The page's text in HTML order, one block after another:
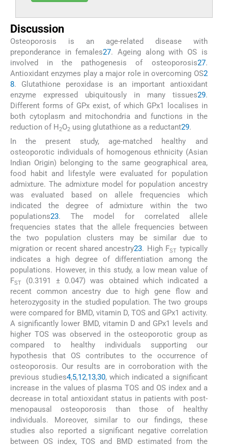
Discussion
Osteoporosis is an age-related disease with
preponderance in females27. Ageing along with OS is
involved in the pathogenesis of osteoporosis27.
Antioxidant enzymes play a major role in overcoming OS2
8. Glutathione peroxidase is an important antioxidant
enzyme expressed ubiquitously in many tissues29.
Different forms of GPx exist, of which GPx1 localises in
both cytoplasm and mitochondria and functions in the
reduction of H2O2 using glutathione as a reductant29.
In the present study, age-matched healthy and
osteoporotic individuals of homogenous ethnicity (Asian
Indian Origin) belonging to the same geographical area,
food habit and lifestyle were evaluated for population
admixture. The admixture model for population ancestry
was evaluated based on allele frequencies which
indicated the degree of admixture within the two
populations23. The model for correlated allele
frequencies states that the allele frequencies between
the two population clusters may be similar due to
migration or recent shared ancestry23. High FST typically
indicates a high degree of differentiation among the
populations. However, in this study, a low mean value of
FST
(0.3191 ± 0.047) was obtained which indicated a
recent common ancestry due to high gene flow and
heterozygosity in the studied population. The two groups
were compared for BMD, vitamin D, TOS and GPx1 activity.
A significantly lower BMD, vitamin D and GPx1 levels and
higher TOS was observed in the osteoporotic group as
compared to healthy individuals supporting our
hypothesis that OS contributes to the occurrence of
osteoporosis. Our results are in corroboration with the
previous studies4,5,12,13,30, which indicated a significant
increase in the values of plasma TOS and OS index and a
decrease in total antioxidant status in patients with post-
menopausal osteoporosis than those of healthy
individuals. Moreover, similar to our findings, these
studies also reported a significant negative correlation
between OS index, TOS and BMD estimated from the